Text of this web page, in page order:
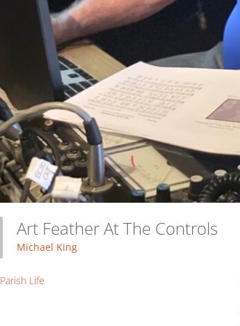
Art Feather At The Controls
Michael King
Parish Life